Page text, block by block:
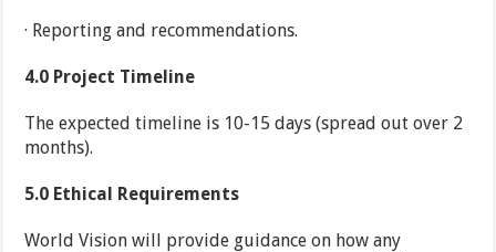
· Reporting and recommendations.
4.0 Project Timeline
The expected timeline is 10-15 days (spread out over 2
months).
5.0 Ethical Requirements
World Vision will provide guidance on how any